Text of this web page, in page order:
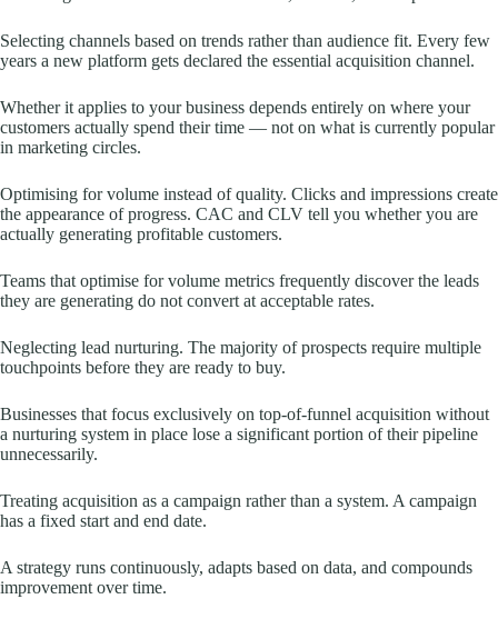
Selecting channels based on trends rather than audience fit. Every few
years a new platform gets declared the essential acquisition channel.
Whether it applies to your business depends entirely on where your
customers actually spend their time — not on what is currently popular
in marketing circles.
Optimising for volume instead of quality. Clicks and impressions create
the appearance of progress. CAC and CLV tell you whether you are
actually generating profitable customers.
Teams that optimise for volume metrics frequently discover the leads
they are generating do not convert at acceptable rates.
Neglecting lead nurturing. The majority of prospects require multiple
touchpoints before they are ready to buy.
Businesses that focus exclusively on top-of-funnel acquisition without
a nurturing system in place lose a significant portion of their pipeline
unnecessarily.
Treating acquisition as a campaign rather than a system. A campaign
has a fixed start and end date.
A strategy runs continuously, adapts based on data, and compounds
improvement over time.